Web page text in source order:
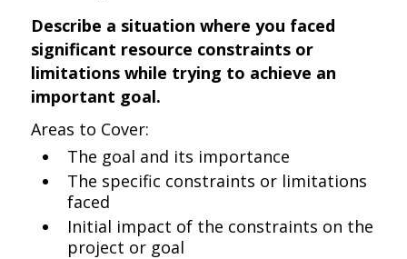
Describe a situation where you faced
significant resource constraints or
limitations while trying to achieve an
important goal.
Areas to Cover:
The goal and its importance
The specific constraints or limitations
faced
Initial impact of the constraints on the
project or goal